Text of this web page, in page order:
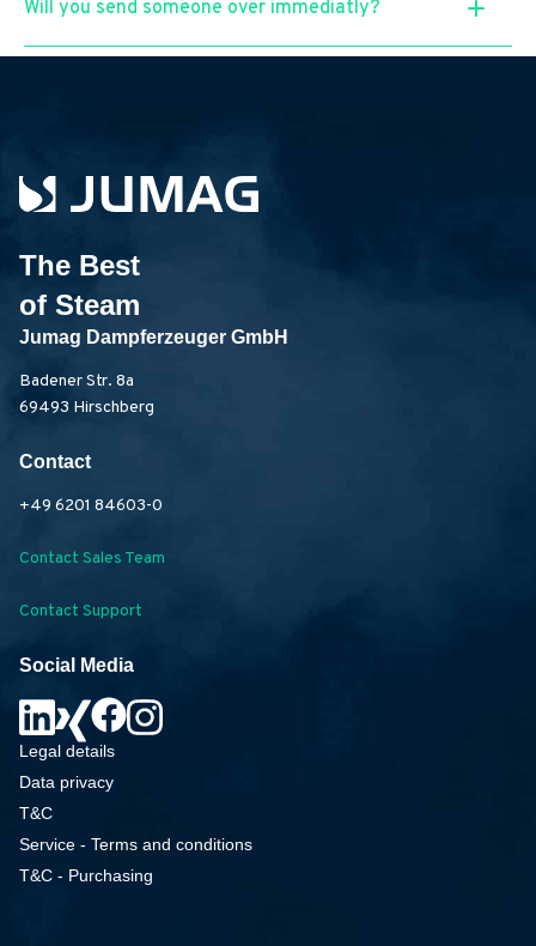
Will you send someone over immediatly?
The Best
of Steam
Jumag Dampferzeuger GmbH
Badener Str. 8a
69493 Hirschberg
Contact
+49 6201 84603-0
Contact Sales Team
Contact Support
Social Media
Legal details
Data privacy
T&C
Service - Terms and conditions
T&C - Purchasing